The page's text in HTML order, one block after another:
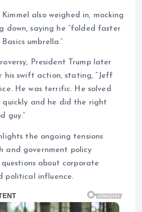
Kimmel also weighed in, mocking
down, saying he “folded faster
umbrella.”
President Trump later
his swift action, stating, “Jeff
He was terrific. He solved
quickly and he did the right
guy.”
the ongoing tensions
and government policy
questions about corporate
political influence.